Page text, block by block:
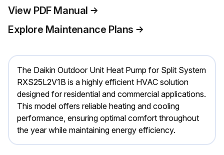
View PDF Manual
Explore Maintenance Plans
The Daikin Outdoor Unit Heat Pump for Split System
RXS25L2V1B is a highly efficient HVAC solution
designed for residential and commercial applications.
This model offers reliable heating and cooling
performance, ensuring optimal comfort throughout
the year while maintaining energy efficiency.